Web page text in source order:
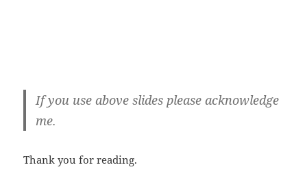
If you use above slides please acknowledge
me.
Thank you for reading.